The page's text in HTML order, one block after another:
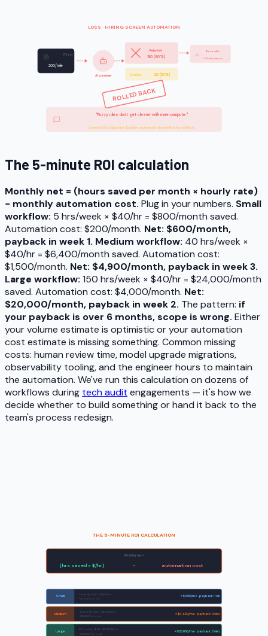
LOSS · HIRING SCREEN AUTOMATION
CVs in
200/role
AI screener
Rejected
180 (90%)
Shortlist 20 (10%)
Bias audit:
34% false rejects
ROLLED BACK
"Fuzzy rules don't get clearer with more compute."
Lesson: if it's a Quadrant 3 problem, automation doesn't fix it. It amplifies it.
The 5-minute ROI calculation
Monthly net = (hours saved per month × hourly rate)
− monthly automation cost. Plug in your numbers. Small
workflow: 5 hrs/week × $40/hr = $800/month saved.
Automation cost: $200/month. Net: $600/month,
payback in week 1. Medium workflow: 40 hrs/week ×
$40/hr = $6,400/month saved. Automation cost:
$1,500/month. Net: $4,900/month, payback in week 3.
Large workflow: 150 hrs/week × $40/hr = $24,000/month
saved. Automation cost: $4,000/month. Net:
$20,000/month, payback in week 2. The pattern: if
your payback is over 6 months, scope is wrong. Either
your volume estimate is optimistic or your automation
cost estimate is missing something. Common missing
costs: human review time, model upgrade migrations,
observability tooling, and the engineer hours to maintain
the automation. We've run this calculation on dozens of
workflows during tech audit engagements — it's how we
decide whether to build something or hand it back to the
team's process redesign.
THE 5-MINUTE ROI CALCULATION
Monthly net =
(hrs saved × $/hr) − automation cost
Small
5 hrs/wk × $40 = $800/mo
−$200/mo cost
= $600/mo · payback: 1 wk
Medium
40 hrs/wk × $40 = $6,400/mo
−$1,500/mo cost
= $4,900/mo · payback: 3 wks
Large
150 hrs/wk × $40 = $24,000/mo
−$4,000/mo cost
= $20,000/mo · payback: 2 wks